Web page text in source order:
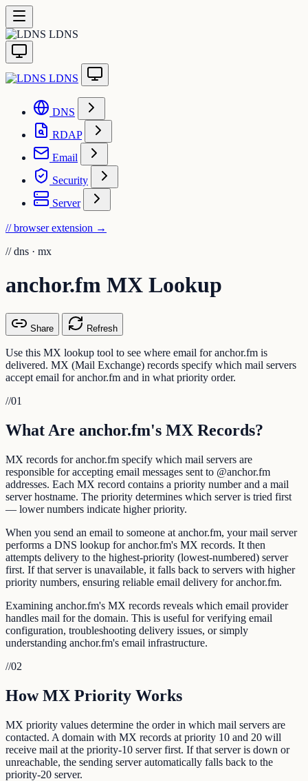
LDNS
LDNS
DNS
RDAP
Email
Security
Server
// browser extension →
// dns · mx
anchor.fm MX Lookup
Share Refresh
Use this MX lookup tool to see where email for anchor.fm is
delivered. MX (Mail Exchange) records specify which mail servers
accept email for anchor.fm and in what priority order.
//01
What Are anchor.fm's MX Records?
MX records for anchor.fm specify which mail servers are
responsible for accepting email messages sent to @anchor.fm
addresses. Each MX record contains a priority number and a mail
server hostname. The priority determines which server is tried first
— lower numbers indicate higher priority.
When you send an email to someone at anchor.fm, your mail server
performs a DNS lookup for anchor.fm's MX records. It then
attempts delivery to the highest-priority (lowest-numbered) server
first. If that server is unavailable, it falls back to servers with higher
priority numbers, ensuring reliable email delivery for anchor.fm.
Examining anchor.fm's MX records reveals which email provider
handles mail for the domain. This is useful for verifying email
configuration, troubleshooting delivery issues, or simply
understanding anchor.fm's email infrastructure.
//02
How MX Priority Works
MX priority values determine the order in which mail servers are
contacted. A domain with MX records at priority 10 and 20 will
receive mail at the priority-10 server first. If that server is down or
unreachable, the sending server automatically falls back to the
priority-20 server.